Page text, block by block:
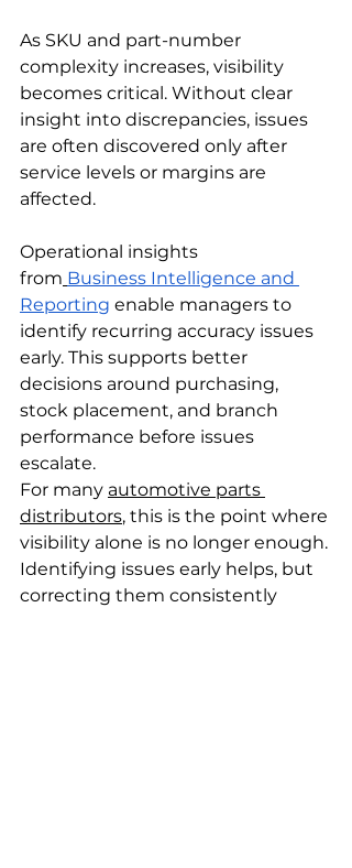
As SKU and part-number
complexity increases, visibility
becomes critical. Without clear
insight into discrepancies, issues
are often discovered only after
service levels or margins are
affected.
Operational insights
from Business Intelligence and
Reporting enable managers to
identify recurring accuracy issues
early. This supports better
decisions around purchasing,
stock placement, and branch
performance before issues
escalate.
For many automotive parts
distributors, this is the point where
visibility alone is no longer enough.
Identifying issues early helps, but
correcting them consistently